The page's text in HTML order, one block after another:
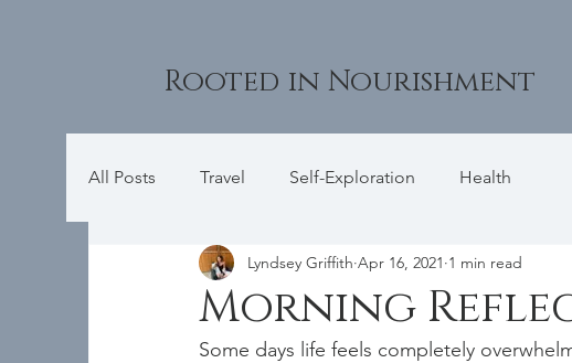
Rooted in Nourishment
All Posts Travel Self-Exploration Health
Morning
Lyndsey Griffith Apr 16, 2021 1 min read
Some days life feels completely